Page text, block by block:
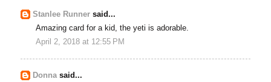
Stanlee Runner said...
Amazing card for a kid, the yeti is adorable.
April 2, 2018 at 12:55 PM
Donna said...